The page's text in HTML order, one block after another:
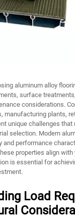
aluminum alloy
surface
considerations.
manufacturing plants,
unique challenges that
selection. Modern
and performance
properties align
is essential for
Load